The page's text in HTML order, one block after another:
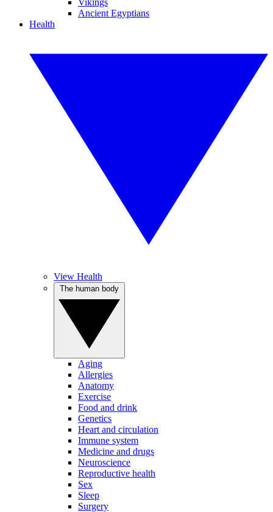
Vikings
Ancient Egyptians
Health
View Health
Aging
Allergies
Anatomy
Exercise
Food and drink
Genetics
Heart and circulation
Immune system
Medicine and drugs
Neuroscience
Reproductive health
Sex
Sleep
Surgery